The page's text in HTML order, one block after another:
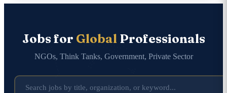
Jobs for GlobalProfessionals
NGOs, Think Tanks, Government, Private Sector